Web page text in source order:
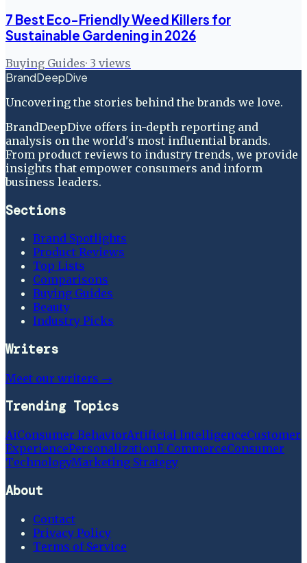
7 Best Eco-Friendly Weed Killers for
Sustainable Gardening in 2026
Buying Guides· 3 views
BrandDeepDive
Uncovering the stories behind the brands we love.
BrandDeepDive offers in-depth reporting and
analysis on the world's most influential brands.
From product reviews to industry trends, we provide
insights that empower consumers and inform
business leaders.
Sections
Brand Spotlights
Product Reviews
Top Lists
Comparisons
Buying Guides
Beauty
Industry Picks
Writers
Meet our writers →
Trending Topics
AiConsumer BehaviorArtificial IntelligenceCustomer
ExperiencePersonalizationE CommerceConsumer
TechnologyMarketing Strategy
About
Contact
Privacy Policy
Terms of Service